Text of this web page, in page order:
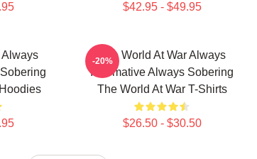
$42.95 - $49.95
Always
The World At War Always
Informative Always Sobering
The World At War T-Shirts
$26.50 - $30.50
-20%